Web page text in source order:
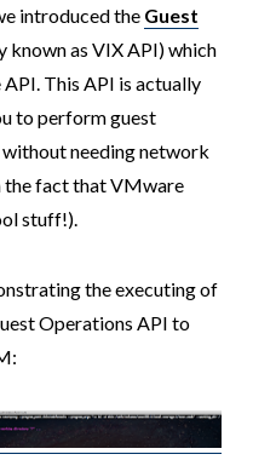
introduced the Guest
known as VIX API) which
This API is actually
to perform guest
needing network
the fact that VMware
stuff!).
the executing of
Operations API to